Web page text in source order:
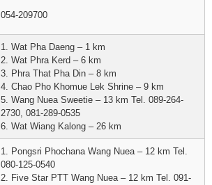
054-209700
1. Wat Pha Daeng – 1 km
2. Wat Phra Kerd – 6 km
3. Phra That Pha Din – 8 km
4. Chao Pho Khomue Lek Shrine – 9 km
5. Wang Nuea Sweetie – 13 km Tel. 089-264-
2730, 081-289-0535
6. Wat Wiang Kalong – 26 km
1. Pongsri Phochana Wang Nuea – 12 km Tel.
080-125-0540
2. Five Star PTT Wang Nuea – 12 km Tel. 091-